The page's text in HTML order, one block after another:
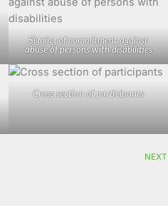
Signing of commitment against
abuse of persons with disabilities
Cross section of participants
NEXT